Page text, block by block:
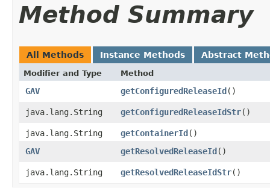
Method Summary
All Methods Instance Methods Abstract
Modifier and Type Method
GAV getConfiguredReleaseId()
java.lang.String getConfiguredReleaseIdStr()
java.lang.String getContainerId()
GAV
getResolvedReleaseId()
java.lang.String getResolvedReleaseIdStr()